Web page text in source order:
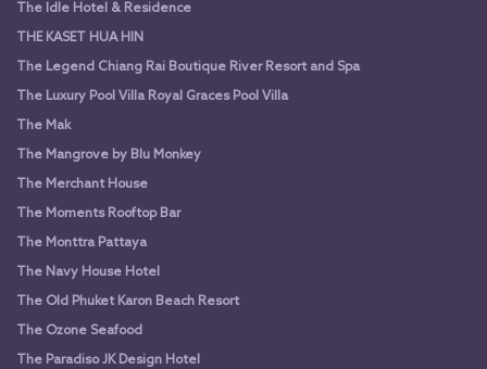
The Idle Hotel & Residence
THE KASET HUA HIN
The Legend Chiang Rai Boutique River Resort and Spa
The Luxury Pool Villa Royal Graces Pool Villa
The Mak
The Mangrove by Blu Monkey
The Merchant House
The Moments Rooftop Bar
The Monttra Pattaya
The Navy House Hotel
The Old Phuket Karon Beach Resort
The Ozone Seafood
The Paradiso JK Design Hotel